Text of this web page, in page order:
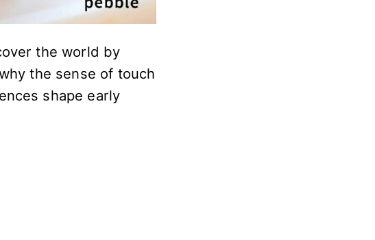
the world by
the sense of touch
shape early